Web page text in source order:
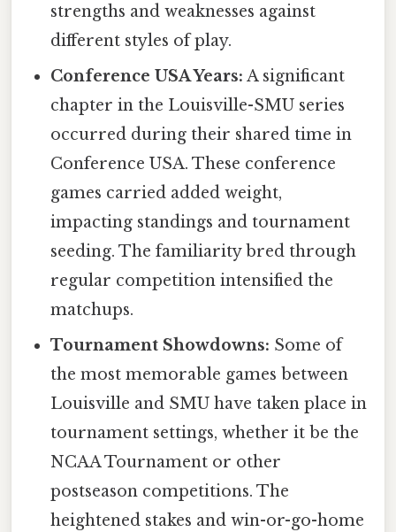
strengths and weaknesses against
different styles of play.
Conference USA Years: A significant
chapter in the Louisville-SMU series
occurred during their shared time in
Conference USA. These conference
games carried added weight,
impacting standings and tournament
seeding. The familiarity bred through
regular competition intensified the
matchups.
Tournament Showdowns: Some of
the most memorable games between
Louisville and SMU have taken place in
tournament settings, whether it be the
NCAA Tournament or other
postseason competitions. The
heightened stakes and win-or-go-home